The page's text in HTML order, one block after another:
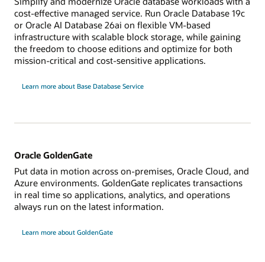
cost-effective managed service. Run Oracle Database 19c
or Oracle AI Database 26ai on flexible VM-based
infrastructure with scalable block storage, while gaining
the freedom to choose editions and optimize for both
mission-critical and cost-sensitive applications.
Learn more about Base Database Service
Oracle GoldenGate
Put data in motion across on-premises, Oracle Cloud, and
Azure environments. GoldenGate replicates transactions
in real time so applications, analytics, and operations
always run on the latest information.
Learn more about GoldenGate